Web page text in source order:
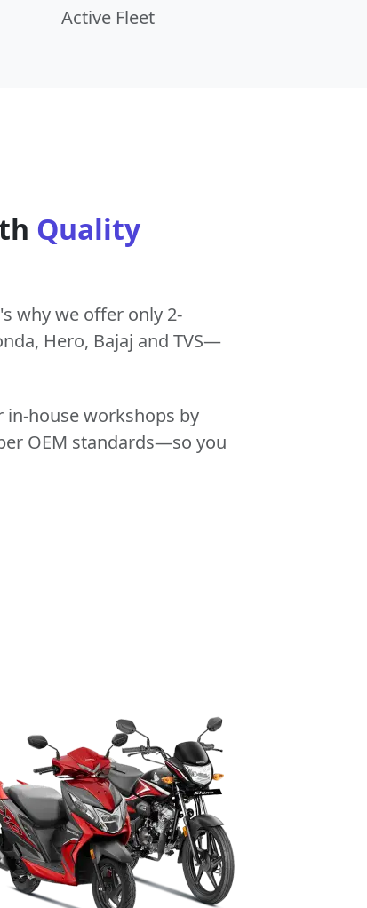
Active Fleet
Quality
why we offer only 2-
Hero, Bajaj and TVS—
in-house workshops by
OEM standards—so you